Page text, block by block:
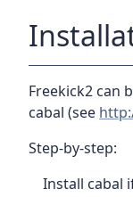
Freekick2 can
cabal (see
Step-by-step:
Install cabal